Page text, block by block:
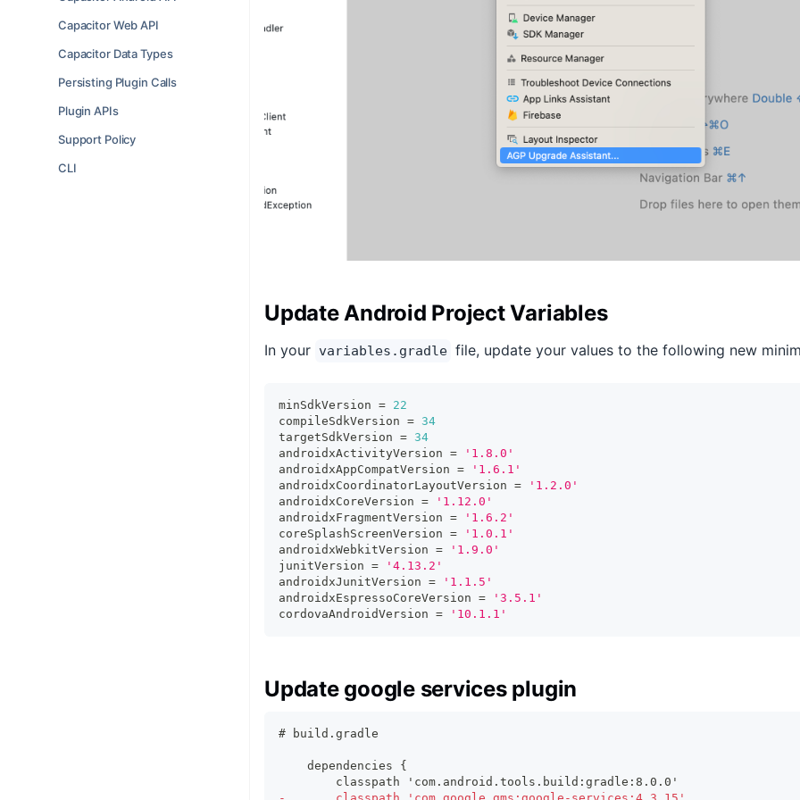
Capacitor Web API
Capacitor Data Types
Persisting Plugin Calls
Plugin APIs
Support Policy
CLI
Update Android Project Variables
In your variables.gradle file, update your values to the following new
minSdkVersion = 22
compileSdkVersion = 34
targetSdkVersion = 34
androidxActivityVersion =
'1.8.0'
androidxAppCompatVersion =
'1.6.1'
androidxCoordinatorLayoutVersion =
'1.2.0'
androidxCoreVersion =
'1.12.0'
androidxFragmentVersion =
'1.6.2'
coreSplashScreenVersion =
'1.0.1'
androidxWebkitVersion =
'1.9.0'
junitVersion =
'4.13.2'
androidxJunitVersion =
'1.1.5'
androidxEspressoCoreVersion =
'3.5.1'
cordovaAndroidVersion = '10.1.1'
Update google services plugin
# build.gradle
   dependencies {
       classpath 'com.android.tools.build:gradle:8.0.0'